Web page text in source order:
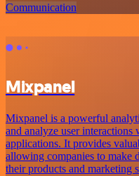
Communication
Mixpanel
Mixpanel is a powerful
and analyze user
applications. It provides
allowing companies to make
their products and marketing